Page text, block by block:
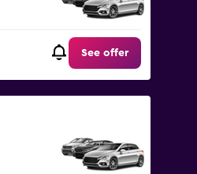
See offer